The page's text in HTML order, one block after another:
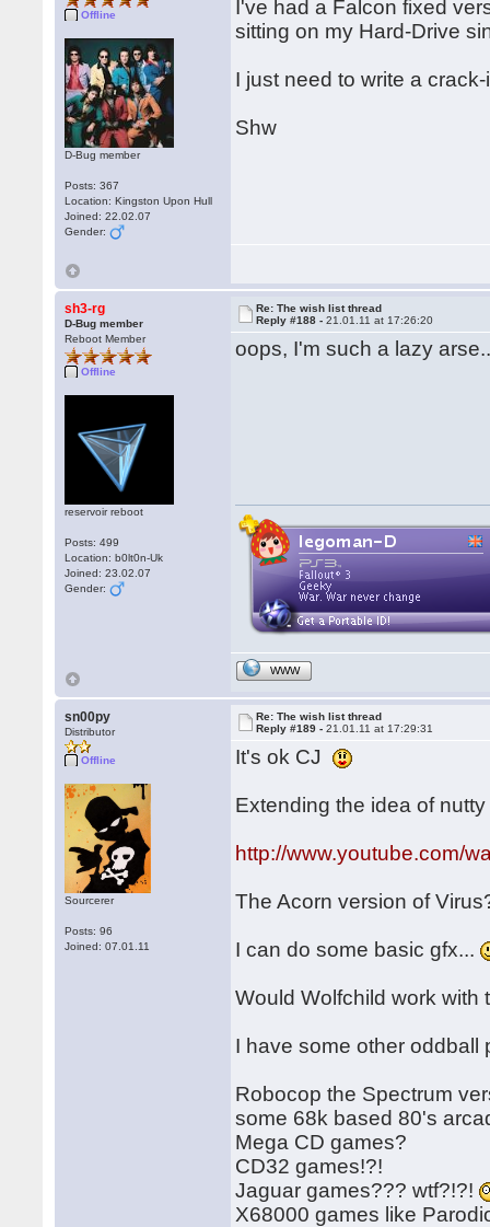
Offline
D-Bug member
Posts: 367
Location: Kingston Upon Hull
Joined: 22.02.07
Gender:
I've had a Falcon fixed
sitting on my Hard-Drive
I just need to write a
Shw
sh3-rg
D-Bug member
Reboot Member
Offline
reservoir reboot
Posts: 499
Location: b0lt0n-Uk
Joined: 23.02.07
Gender:
Re: The wish list thread
Reply #188 -21.01.11 at 17:26:20
oops, I'm such a lazy
WWW
sn00py
Distributor
Offline
Sourcerer
Posts: 96
Joined: 07.01.11
Re: The wish list thread
Reply #189 -21.01.11 at 17:29:31
It's ok CJ
Extending the idea of
http://www.youtube.com/
The Acorn version of
I can do some basic gfx...
Would Wolfchild work with
I have some other oddball
Robocop the Spectrum
some 68k based 80's
Mega CD games?
CD32 games!?!
Jaguar games??? wtf?!?!
X68000 games like